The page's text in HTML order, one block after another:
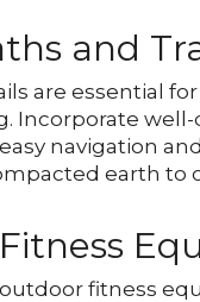
and
are essential
Incorporate
navigation
earth
fitness